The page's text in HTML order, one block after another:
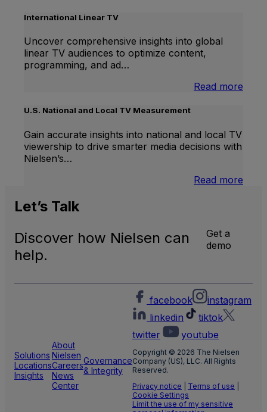
International Linear TV
Uncover comprehensive insights into global
linear TV audiences to optimize content,
programming, and ad…
Read more
U.S. National and Local TV Measurement
Gain accurate insights into national and local TV
viewership to drive smarter media decisions with
Nielsen’s…
Read more
Let’s Talk
Discover how Nielsen can
help.
Get a
demo
Solutions
Locations
Insights
About
Nielsen
Careers
News
Center
Governance
& Integrity
facebook
instagram
linkedin
tiktok
twitter
youtube
Copyright © 2026 The Nielsen
Company (US), LLC. All Rights
Reserved.
Privacy notice
Terms of use
Cookie Settings
Limit the use of my sensitive